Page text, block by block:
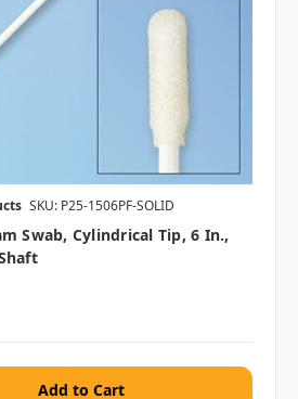
SKU: P25-1506PF-SOLID
Swab, Cylindrical Tip, 6 In.,